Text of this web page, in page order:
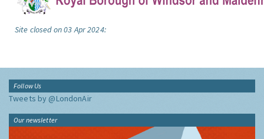
Site closed on 03 Apr 2024:
Follow Us
Tweets by @LondonAir
Our newsletter